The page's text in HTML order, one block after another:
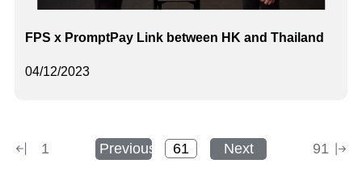
04/12/2023
FPS x PromptPay Link between HK and Thailand
1 Previous Next 91